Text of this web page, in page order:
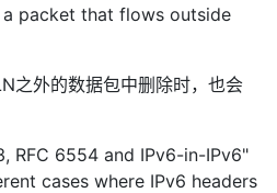
packet that flows outside
之外的数据包中删除时，也会
RFC 6554 and IPv6-in-IPv6"
cases where IPv6 headers